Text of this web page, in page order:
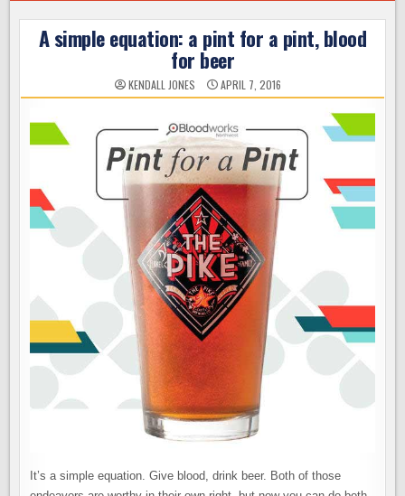
A simple equation: a pint for a pint, blood
for beer
KENDALL JONES APRIL 7, 2016
It’s a simple equation. Give blood, drink beer. Both of those